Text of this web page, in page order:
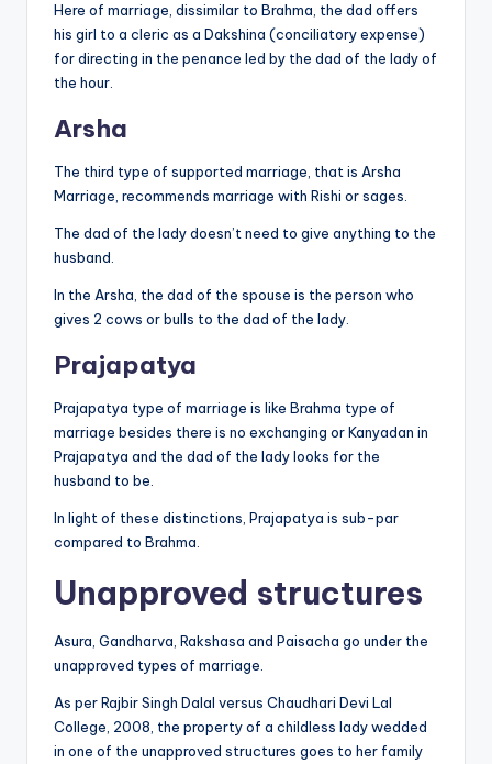
Here of marriage, dissimilar to Brahma, the dad offers
his girl to a cleric as a Dakshina (conciliatory expense)
for directing in the penance led by the dad of the lady of
the hour.
Arsha
The third type of supported marriage, that is Arsha
Marriage, recommends marriage with Rishi or sages.
The dad of the lady doesn’t need to give anything to the
husband.
In the Arsha, the dad of the spouse is the person who
gives 2 cows or bulls to the dad of the lady.
Prajapatya
Prajapatya type of marriage is like Brahma type of
marriage besides there is no exchanging or Kanyadan in
Prajapatya and the dad of the lady looks for the
husband to be.
In light of these distinctions, Prajapatya is sub-par
compared to Brahma.
Unapproved structures
Asura, Gandharva, Rakshasa and Paisacha go under the
unapproved types of marriage.
As per Rajbir Singh Dalal versus Chaudhari Devi Lal
College, 2008, the property of a childless lady wedded
in one of the unapproved structures goes to her family